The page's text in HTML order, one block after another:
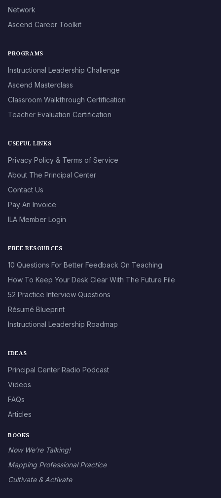
Network
Ascend Career Toolkit
PROGRAMS
Instructional Leadership Challenge
Ascend Masterclass
Classroom Walkthrough Certification
Teacher Evaluation Certification
USEFUL LINKS
Privacy Policy & Terms of Service
About The Principal Center
Contact Us
Pay An Invoice
ILA Member Login
FREE RESOURCES
10 Questions For Better Feedback On Teaching
How To Keep Your Desk Clear With The Future File
52 Practice Interview Questions
Résumé Blueprint
Instructional Leadership Roadmap
IDEAS
Principal Center Radio Podcast
Videos
FAQs
Articles
BOOKS
Now We’re Talking!
Mapping Professional Practice
Cultivate & Activate